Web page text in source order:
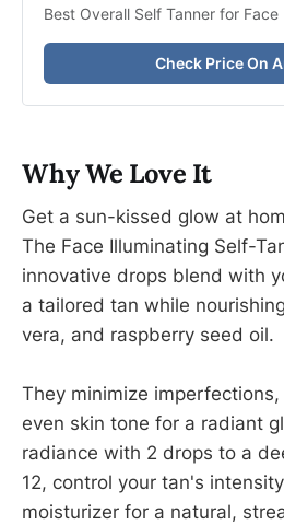
Best Overall Self Tanner for Face
Check Price On
Why We Love It
Get a sun-kissed glow at
The Face Illuminating Self-
innovative drops blend with
a tailored tan while
vera, and raspberry seed oil.
They minimize
even skin tone for a radiant
radiance with 2 drops to a
12, control your tan's
moisturizer for a natural,